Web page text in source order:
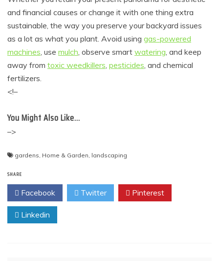
and financial causes or change it with one thing extra
sustainable, the way you preserve your backyard issues
as a lot as what you plant. Avoid using gas-powered
machines, use mulch, observe smart watering, and keep
away from toxic weedkillers, pesticides, and chemical
fertilizers.
<!–
You Might Also Like…
–>
gardens, Home & Garden, landscaping
SHARE
Facebook Twitter Pinterest
Linkedin